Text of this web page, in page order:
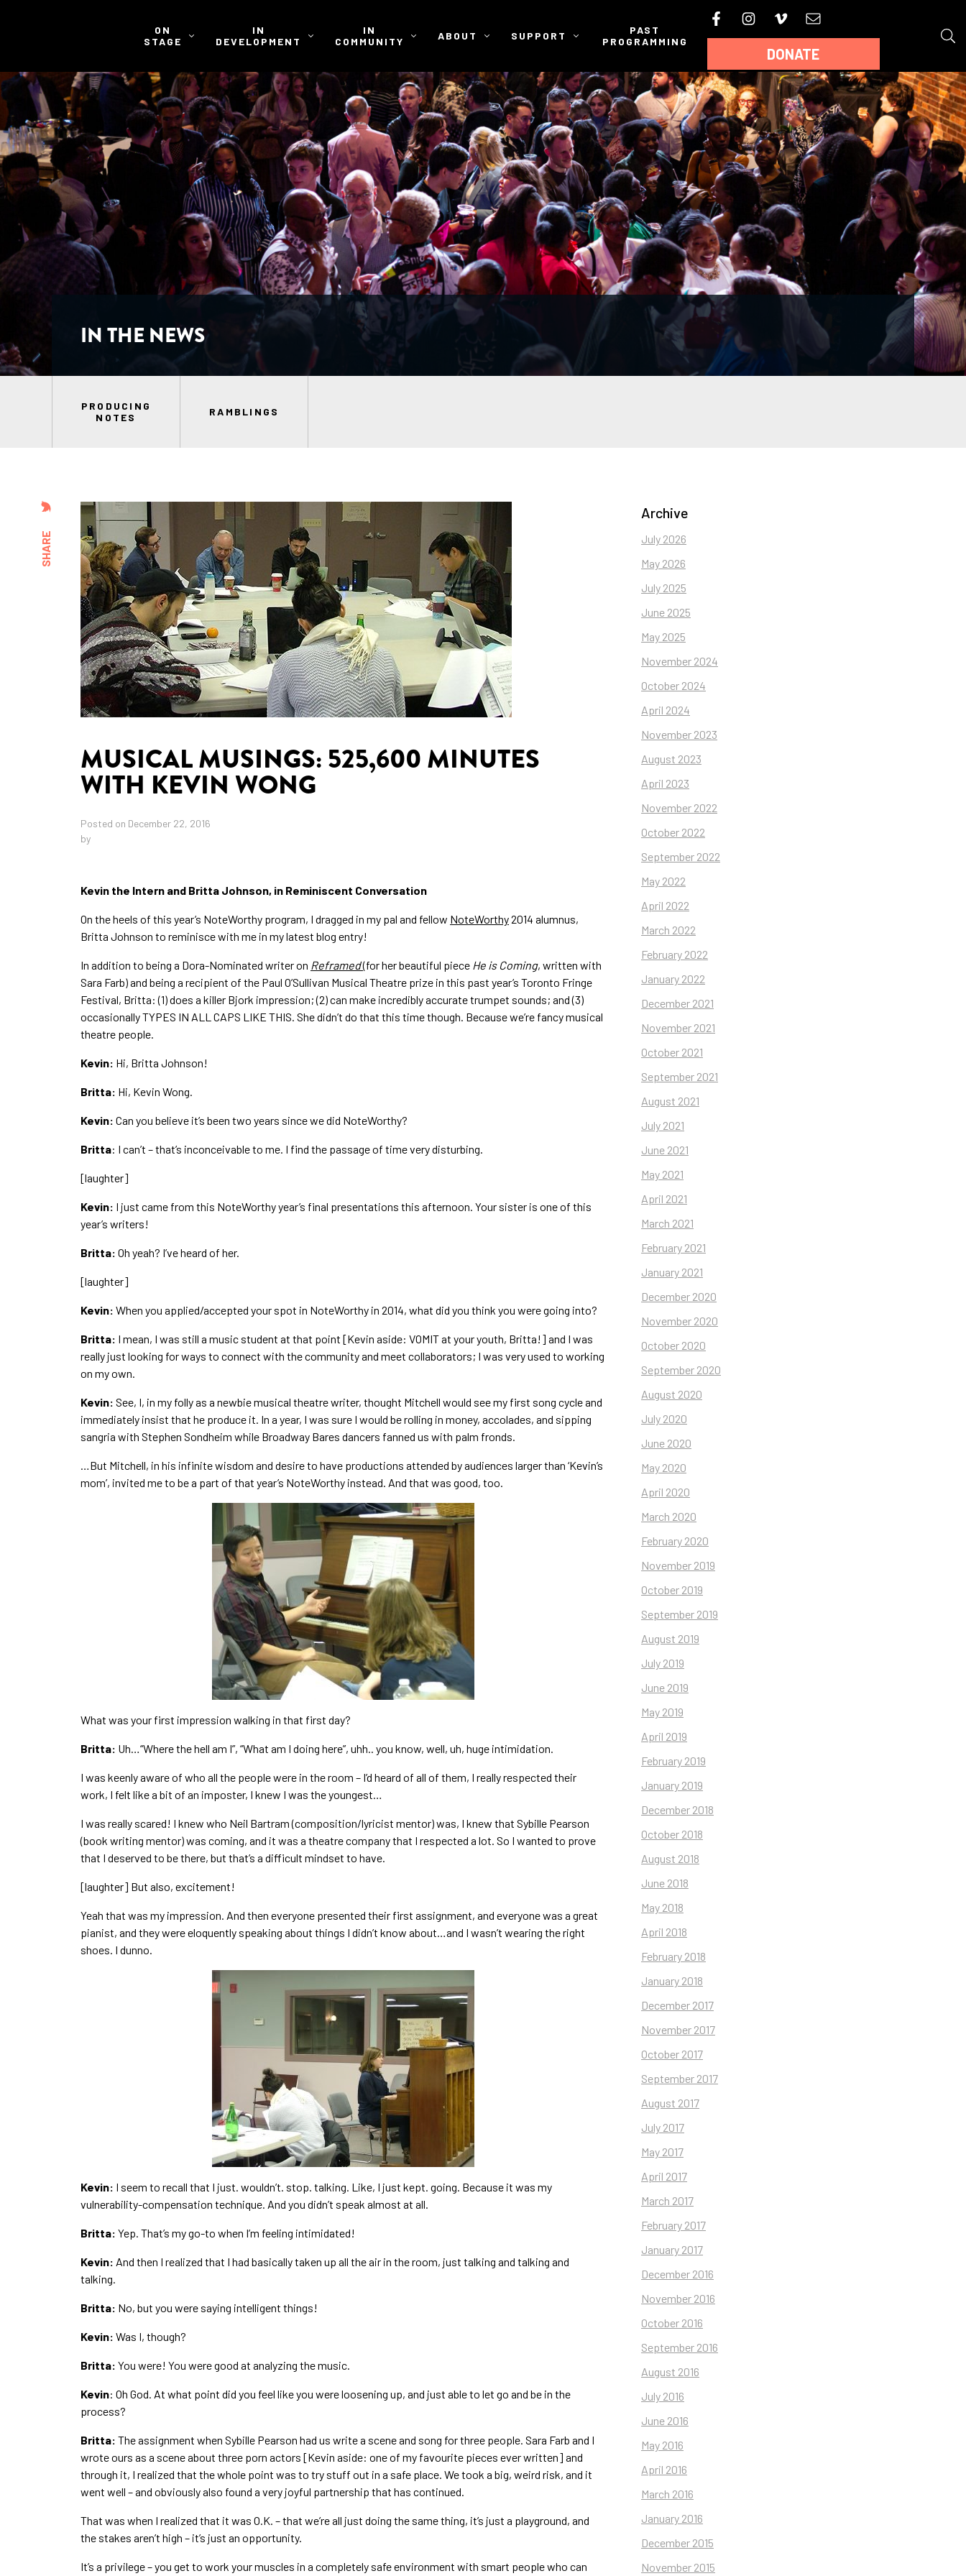
ON
STAGE
IN
DEVELOPMENT
IN
COMMUNITY
ABOUT SUPPORT
PAST
PROGRAMMING
DONATE
IN THE NEWS
PRODUCING
NOTES
RAMBLINGS
SHARE
MUSICAL MUSINGS: 525,600 MINUTES
WITH KEVIN WONG
Posted on December 22, 2016
by
Kevin the Intern and Britta Johnson, in Reminiscent Conversation
On the heels of this year’s NoteWorthy program, I dragged in my pal and fellow NoteWorthy2014 alumnus,
Britta Johnson to reminisce with me in my latest blog entry!
In addition to being a Dora-Nominated writer on Reframed(for her beautiful piece He is Coming, written with
Sara Farb) and being a recipient of the Paul O’Sullivan Musical Theatre prize in this past year’s Toronto Fringe
Festival, Britta: (1) does a killer Bjork impression; (2) can make incredibly accurate trumpet sounds; and (3)
occasionally TYPES IN ALL CAPS LIKE THIS. She didn’t do that this time though. Because we’re fancy musical
theatre people.
Kevin: Hi, Britta Johnson!
Britta: Hi, Kevin Wong.
Kevin: Can you believe it’s been two years since we did NoteWorthy?
Britta: I can’t – that’s inconceivable to me. I find the passage of time very disturbing.
[laughter]
Kevin: I just came from this NoteWorthy year’s final presentations this afternoon. Your sister is one of this
year’s writers!
Britta: Oh yeah? I’ve heard of her.
[laughter]
Kevin: When you applied/accepted your spot in NoteWorthy in 2014, what did you think you were going into?
Britta: I mean, I was still a music student at that point [Kevin aside: VOMIT at your youth, Britta!] and I was
really just looking for ways to connect with the community and meet collaborators; I was very used to working
on my own.
Kevin: See, I, in my folly as a newbie musical theatre writer, thought Mitchell would see my first song cycle and
immediately insist that he produce it. In a year, I was sure I would be rolling in money, accolades, and sipping
sangria with Stephen Sondheim while Broadway Bares dancers fanned us with palm fronds.
…But Mitchell, in his infinite wisdom and desire to have productions attended by audiences larger than ‘Kevin’s
mom’, invited me to be a part of that year’s NoteWorthy instead. And that was good, too.
What was your first impression walking in that first day?
Britta: Uh…“Where the hell am I”, “What am I doing here”, uhh.. you know, well, uh, huge intimidation.
I was keenly aware of who all the people were in the room – I’d heard of all of them, I really respected their
work, I felt like a bit of an imposter, I knew I was the youngest…
I was really scared! I knew who Neil Bartram (composition/lyricist mentor) was, I knew that Sybille Pearson
(book writing mentor) was coming, and it was a theatre company that I respected a lot. So I wanted to prove
that I deserved to be there, but that’s a difficult mindset to have.
[laughter] But also, excitement!
Yeah that was my impression. And then everyone presented their first assignment, and everyone was a great
pianist, and they were eloquently speaking about things I didn’t know about…and I wasn’t wearing the right
shoes. I dunno.
Kevin: I seem to recall that I just. wouldn’t. stop. talking. Like, I just kept. going. Because it was my
vulnerability-compensation technique. And you didn’t speak almost at all.
Britta: Yep. That’s my go-to when I’m feeling intimidated!
Kevin: And then I realized that I had basically taken up all the air in the room, just talking and talking and
talking.
Britta: No, but you were saying intelligent things!
Kevin: Was I, though?
Britta: You were! You were good at analyzing the music.
Kevin: Oh God. At what point did you feel like you were loosening up, and just able to let go and be in the
process?
Britta: The assignment when Sybille Pearson had us write a scene and song for three people. Sara Farb and I
wrote ours as a scene about three porn actors [Kevin aside: one of my favourite pieces ever written] and
through it, I realized that the whole point was to try stuff out in a safe place. We took a big, weird risk, and it
went well – and obviously also found a very joyful partnership that has continued.
That was when I realized that it was O.K. – that we’re all just doing the same thing, it’s just a playground, and
the stakes aren’t high – it’s just an opportunity.
It’s a privilege – you get to work your muscles in a completely safe environment with smart people who can
Archive
July 2026
May 2026
July 2025
June 2025
May 2025
November 2024
October 2024
April 2024
November 2023
August 2023
April 2023
November 2022
October 2022
September 2022
May 2022
April 2022
March 2022
February 2022
January 2022
December 2021
November 2021
October 2021
September 2021
August 2021
July 2021
June 2021
May 2021
April 2021
March 2021
February 2021
January 2021
December 2020
November 2020
October 2020
September 2020
August 2020
July 2020
June 2020
May 2020
April 2020
March 2020
February 2020
November 2019
October 2019
September 2019
August 2019
July 2019
June 2019
May 2019
April 2019
February 2019
January 2019
December 2018
October 2018
August 2018
June 2018
May 2018
April 2018
February 2018
January 2018
December 2017
November 2017
October 2017
September 2017
August 2017
July 2017
May 2017
April 2017
March 2017
February 2017
January 2017
December 2016
November 2016
October 2016
September 2016
August 2016
July 2016
June 2016
May 2016
April 2016
March 2016
January 2016
December 2015
November 2015